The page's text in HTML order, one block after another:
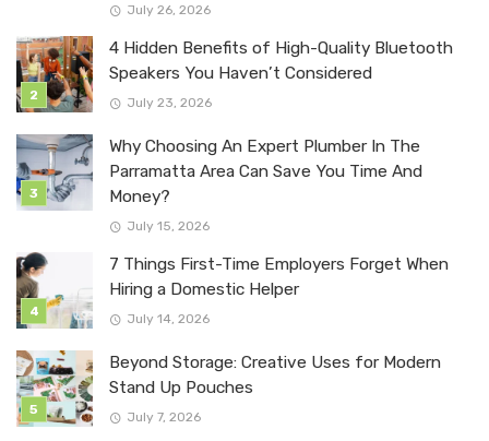
July 26, 2026
4 Hidden Benefits of High-Quality Bluetooth
Speakers You Haven’t Considered
July 23, 2026
Why Choosing An Expert Plumber In The
Parramatta Area Can Save You Time And
Money?
July 15, 2026
7 Things First-Time Employers Forget When
Hiring a Domestic Helper
July 14, 2026
Beyond Storage: Creative Uses for Modern
Stand Up Pouches
July 7, 2026